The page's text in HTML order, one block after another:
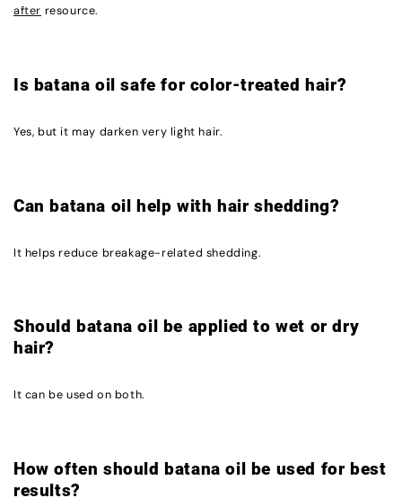
after resource.
Is batana oil safe for color-treated hair?
Yes, but it may darken very light hair.
Can batana oil help with hair shedding?
It helps reduce breakage-related shedding.
Should batana oil be applied to wet or dry
hair?
It can be used on both.
How often should batana oil be used for best
results?